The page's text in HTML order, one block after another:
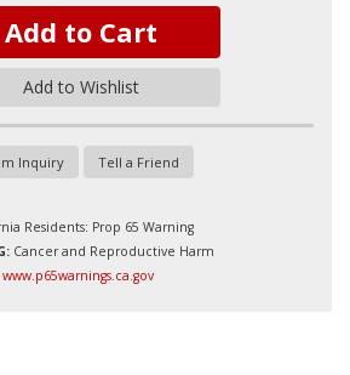
Add to Cart
Add to Wishlist
Inquiry Tell a Friend
Residents: Prop 65 Warning
Cancer and Reproductive Harm
www.p65warnings.ca.gov